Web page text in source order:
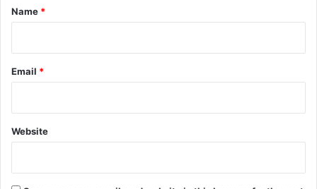
*
Name *
Email *
Website